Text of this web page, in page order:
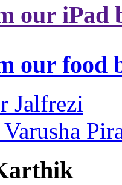
our iPad
our food
Jalfrezi